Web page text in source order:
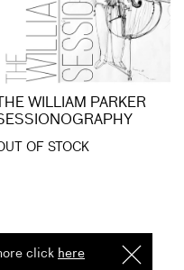
click
I
here
THE WILLIAM PARKER
OF STOCK